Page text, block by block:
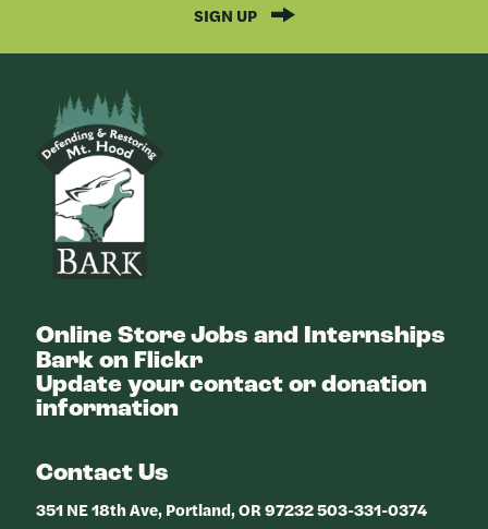
SIGN UP
Online StoreJobs and Internships
Bark on Flickr
Update your contact or donation
information
Contact Us
351 NE 18th Ave, Portland, OR 97232 503-331-0374